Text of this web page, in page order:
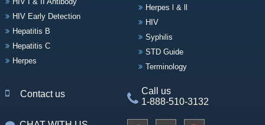
HIV Early Detection
Hepatitis B
Hepatitis C
Herpes
Herpes l & ll
HIV
Syphilis
STD Guide
Terminology
Contact us
Call us
1-888-510-3132